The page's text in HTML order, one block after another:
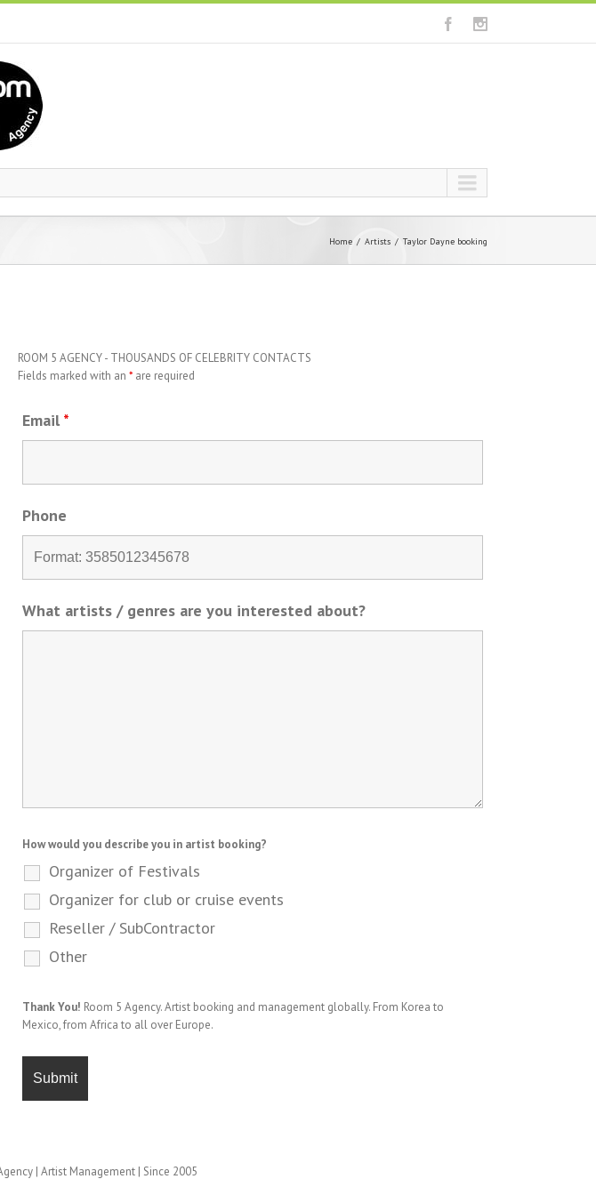
Home Artists Taylor Dayne booking
ROOM 5 AGENCY - THOUSANDS OF CELEBRITY CONTACTS
Fields marked with an * are required
Email *
Phone
What artists / genres are you interested about?
How would you describe you in artist booking?
Organizer of Festivals
Organizer for club or cruise events
Reseller / SubContractor
Other
Thank You! Room 5 Agency. Artist booking and management globally. From Korea to
Mexico, from Africa to all over Europe.
| Artist Management | Since 2005